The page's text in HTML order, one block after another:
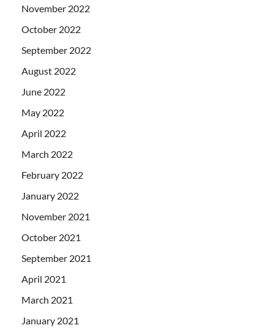
November 2022
October 2022
September 2022
August 2022
June 2022
May 2022
April 2022
March 2022
February 2022
January 2022
November 2021
October 2021
September 2021
April 2021
March 2021
January 2021